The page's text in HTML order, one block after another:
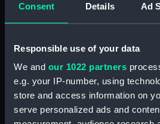
Consent Details Ad
Responsible use of your data
We and our 1022 partners
e.g. your IP-number, using
store and access information on
serve personalized ads and
Navy Board,
(ADM/L/B/3)
Navy Board,
Navy Board,
(ADM/L/B/5)